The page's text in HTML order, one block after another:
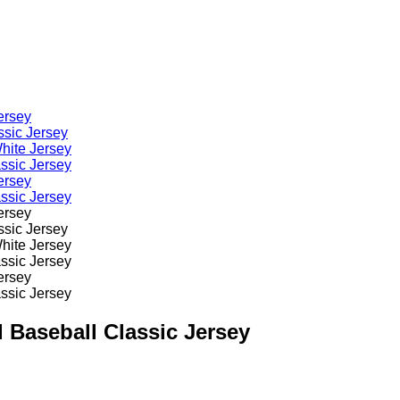
Baseball Classic Jersey